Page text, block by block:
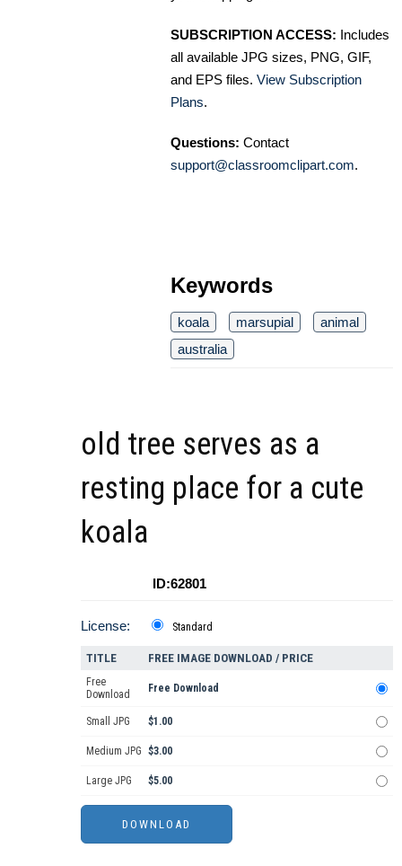
SUBSCRIPTION ACCESS: Includes
all available JPG sizes, PNG, GIF,
and EPS files. View Subscription
Plans.
Questions: Contact
support@classroomclipart.com.
Keywords
koala marsupial
animal
australia
old tree serves as a
resting place for a cute
koala
ID:62801
License: Standard
TITLE FREE IMAGE DOWNLOAD / PRICE
Free
Download
Free Download
Small JPG $1.00
Medium JPG $3.00
Large JPG $5.00